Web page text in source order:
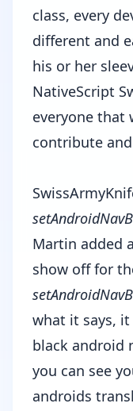
class, every
different and
his or her
NativeScript
everyone that
contribute
Martin added
show off for
what it says,
black android
you can see
androids